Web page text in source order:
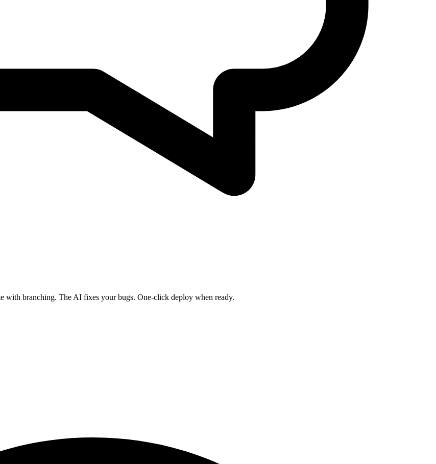
with branching. The AI fixes your bugs. One-click deploy when ready.